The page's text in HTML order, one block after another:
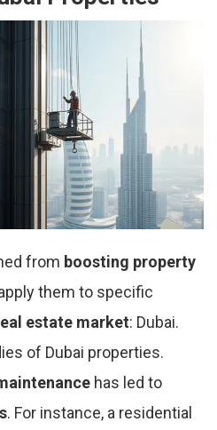
from boosting property
them to specific
estate market: Dubai.
of Dubai properties.
has led to
. For instance, a residential